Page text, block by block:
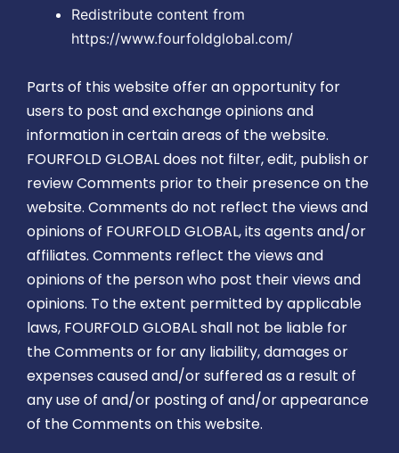
Redistribute content from
https://www.fourfoldglobal.com/
Parts of this website offer an opportunity for
users to post and exchange opinions and
information in certain areas of the website.
FOURFOLD GLOBAL does not filter, edit, publish or
review Comments prior to their presence on the
website. Comments do not reflect the views and
opinions of FOURFOLD GLOBAL, its agents and/or
affiliates. Comments reflect the views and
opinions of the person who post their views and
opinions. To the extent permitted by applicable
laws, FOURFOLD GLOBAL shall not be liable for
the Comments or for any liability, damages or
expenses caused and/or suffered as a result of
any use of and/or posting of and/or appearance
of the Comments on this website.